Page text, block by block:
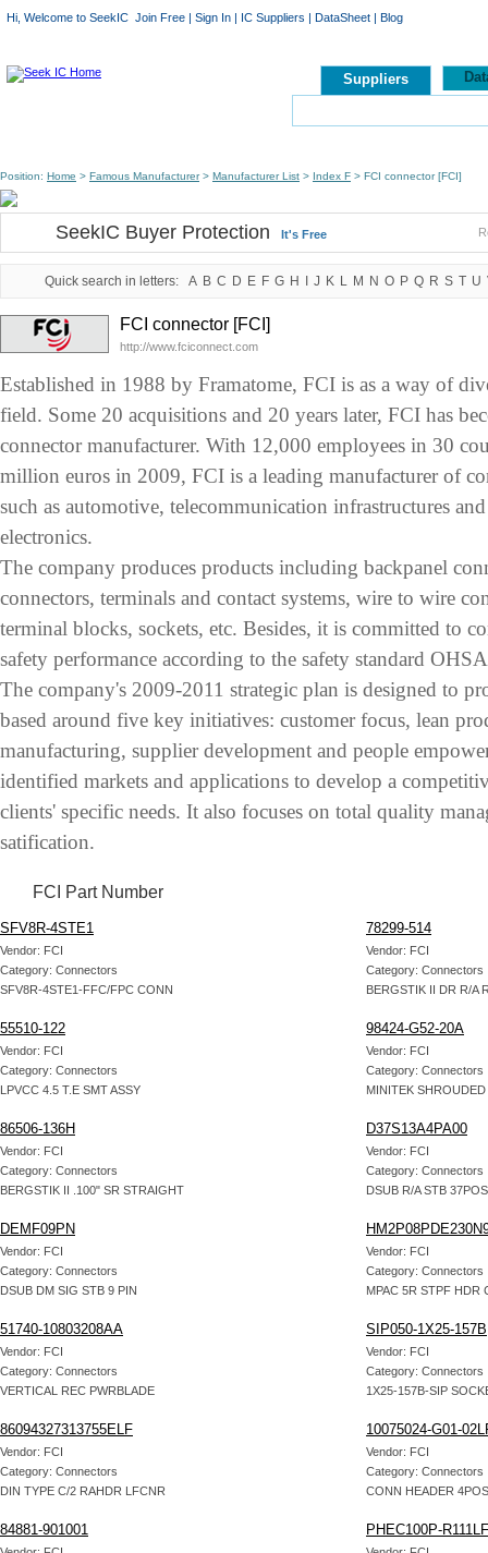
Hi, Welcome to SeekIC Join Free | Sign In | IC Suppliers | DataSheet | Blog
Suppliers
Position: Home > Famous Manufacturer> Manufacturer List > Index F > FCI connector [FCI]
SeekIC Buyer Protection It's Free
Quick search in letters: A B C D E F G H J K L M N O P Q R S T U
FCI connector [FCI]
http://www.fciconnect.com
Established in 1988 by Framatome, FCI is as a way of
field. Some 20 acquisitions and 20 years later, FCI has
connector manufacturer. With 12,000 employees in 30
million euros in 2009, FCI is a leading manufacturer of
such as automotive, telecommunication infrastructures
electronics.
The company produces products including backpanel
connectors, terminals and contact systems, wire to wire
terminal blocks, sockets, etc. Besides, it is committed to
safety performance according to the safety standard
The company's 2009-2011 strategic plan is designed to
based around five key initiatives: customer focus, lean
manufacturing, supplier development and people
identified markets and applications to develop a
clients' specific needs. It also focuses on total quality
satification.
FCI Part Number
SFV8R-4STE1
Vendor: FCI
Category: Connectors
SFV8R-4STE1-FFC/FPC CONN
78299-514
Vendor: FCI
Category: Connectors
BERGSTIK II DR R/A
55510-122
Vendor: FCI
Category: Connectors
LPVCC 4.5 T.E SMT ASSY
98424-G52-20A
Vendor: FCI
Category: Connectors
MINITEK
86506-136H
Vendor: FCI
Category: Connectors
BERGSTIK II .100" SR STRAIGHT
D37S13A4PA00
Vendor: FCI
Category: Connectors
DSUB R/A STB
DEMF09PN
Vendor: FCI
Category: Connectors
DSUB DM SIG STB 9 PIN
Vendor: FCI
Category: Connectors
MPAC 5R STPF HDR
51740-10803208AA
Vendor: FCI
Category: Connectors
VERTICAL REC PWRBLADE
SIP050-1X25-157B
Vendor: FCI
Category: Connectors
1X25-157B-SIP
86094327313755ELF
Vendor: FCI
Category: Connectors
DIN TYPE C/2 RAHDR LFCNR
10075024-G01-
Vendor: FCI
Category: Connectors
CONN HEADER
84881-901001 PHEC100P-R111LF